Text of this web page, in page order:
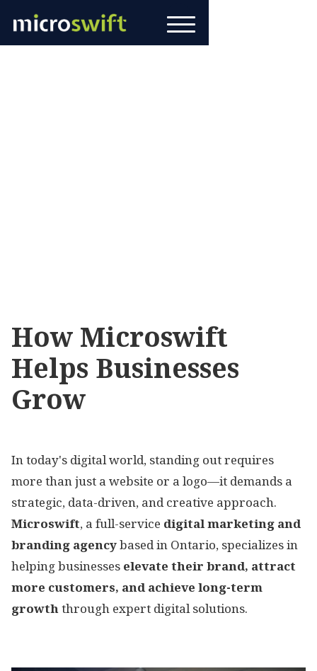
How Microswift
Helps Businesses
Grow
In today's digital world, standing out requires
more than just a website or a logo—it demands a
strategic, data-driven, and creative approach.
Microswift, a full-service digital marketing and
branding agencybased in Ontario, specializes in
helping businesses elevate their brand, attract
more customers, and achieve long-term
growththrough expert digital solutions.